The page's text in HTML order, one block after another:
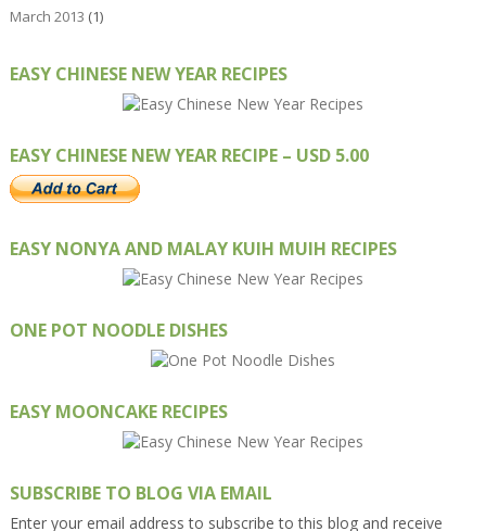
March 2013 (1)
EASY CHINESE NEW YEAR RECIPES
EASY CHINESE NEW YEAR RECIPE – USD 5.00
EASY NONYA AND MALAY KUIH MUIH RECIPES
ONE POT NOODLE DISHES
EASY MOONCAKE RECIPES
SUBSCRIBE TO BLOG VIA EMAIL
Enter your email address to subscribe to this blog and receive